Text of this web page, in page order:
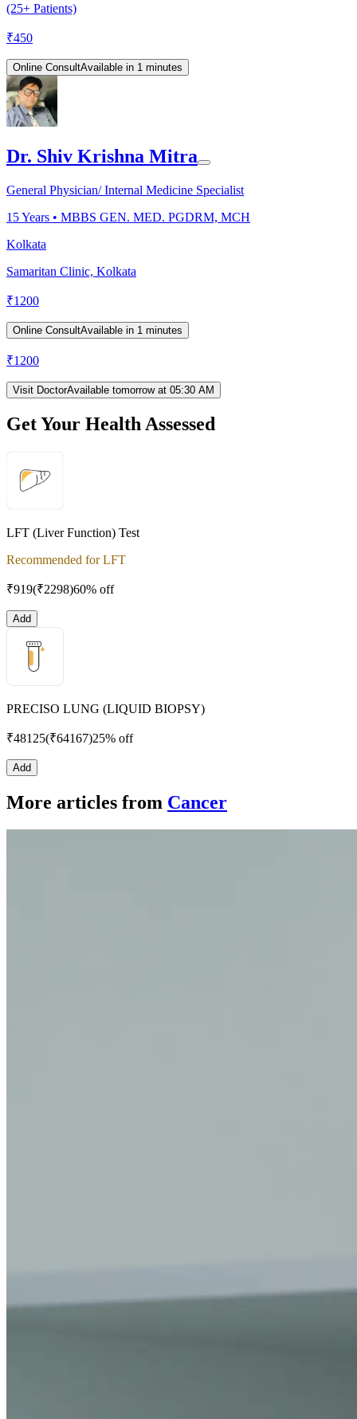
(25+ Patients)
₹450
Online ConsultAvailable in 1 minutes
Dr. Shiv Krishna Mitra
General Physician/ Internal Medicine Specialist
15Years • MBBS GEN. MED. PGDRM, MCH
Kolkata
Samaritan Clinic, Kolkata
₹1200
Online ConsultAvailable in 1 minutes
₹1200
Visit DoctorAvailable tomorrow at 05:30 AM
Get Your Health Assessed
LFT (Liver Function) Test
Recommended for LFT
₹919(₹2298)60% off
Add
PRECISO LUNG (LIQUID BIOPSY)
₹48125(₹64167)25% off
Add
More articles from Cancer